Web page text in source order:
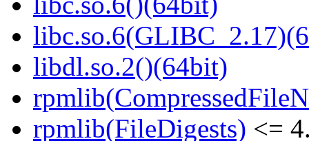
libdl.so.2()(64bit)
rpmlib(FileDigests) <=